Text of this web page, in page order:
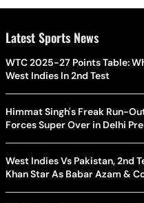
Latest Sports News
WTC 2025-27 Points Table:
West Indies In 2nd Test
Himmat Singh's Freak Run-
Forces Super Over in Delhi
West Indies Vs Pakistan, 2nd
Khan Star As Babar Azam &